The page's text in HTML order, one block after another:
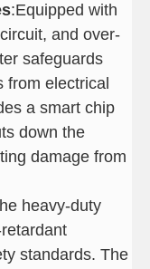
:Equipped with
and over-
safeguards
from electrical
a smart chip
down the
damage from
heavy-duty
standards. The